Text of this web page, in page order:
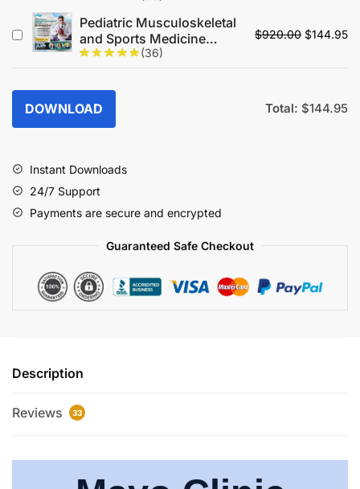
Pediatric Musculoskeletal
and Sports Medicine
Conference 2024
(36)
$920.00 $144.95
DOWNLOAD Total: $144.95
Instant Downloads
24/7 Support
Payments are secure and encrypted
Guaranteed Safe Checkout
Description
Reviews 33